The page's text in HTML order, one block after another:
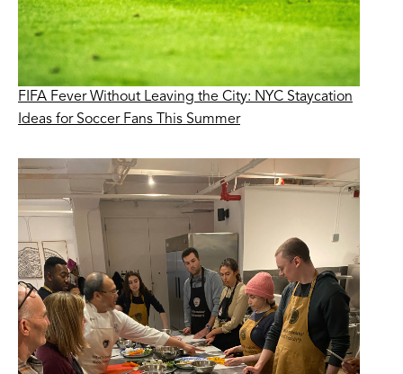
FIFA Fever Without Leaving the City: NYC Staycation
Ideas for Soccer Fans This Summer